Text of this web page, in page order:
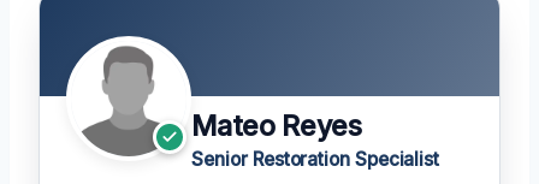
Mateo Reyes
Senior Restoration Specialist